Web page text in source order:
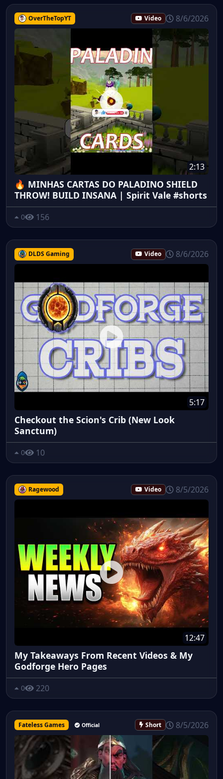
OverTheTopYT Video 8/6/2026
2:13
🔥 MINHAS CARTAS DO PALADINO SHIELD
THROW! BUILD INSANA | Spirit Vale #shorts
0 156
DLDS Gaming Video 8/6/2026
5:17
Checkout the Scion's Crib (New Look
Sanctum)
0 10
Ragewood Video 8/5/2026
12:47
My Takeaways From Recent Videos & My
Godforge Hero Pages
0 220
Fateless Games Official Short 8/5/2026